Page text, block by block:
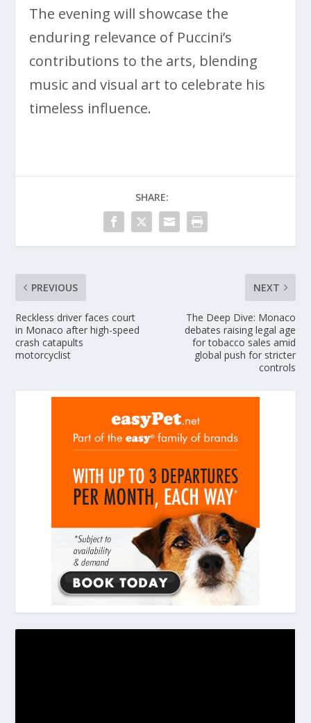
The evening will showcase the
enduring relevance of Puccini’s
contributions to the arts, blending
music and visual art to celebrate his
timeless influence.
SHARE:
PREVIOUS
Reckless driver faces court
in Monaco after high-speed
crash catapults
motorcyclist
NEXT
The Deep Dive: Monaco
debates raising legal age
for tobacco sales amid
global push for stricter
controls